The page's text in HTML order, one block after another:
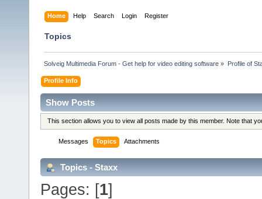
Home Help Search Login Register
Topics
Solveig Multimedia Forum - Get help for video editing software » Profile of
Profile Info
Show Posts
This section allows you to view all posts made by this member. Note that
Messages Topics Attachments
Topics - Staxx
Pages: [1]